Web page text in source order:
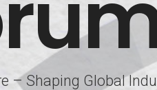
– Shaping Global